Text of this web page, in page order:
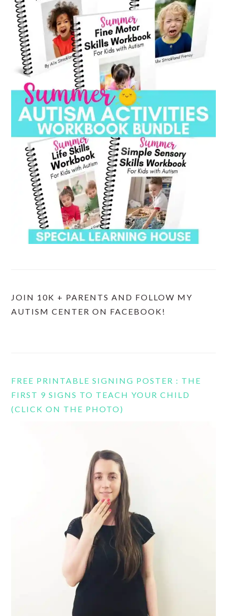
JOIN 10K + PARENTS AND FOLLOW MY
AUTISM CENTER ON FACEBOOK!
FREE PRINTABLE SIGNING POSTER : THE
FIRST 9 SIGNS TO TEACH YOUR CHILD
(CLICK ON THE PHOTO)